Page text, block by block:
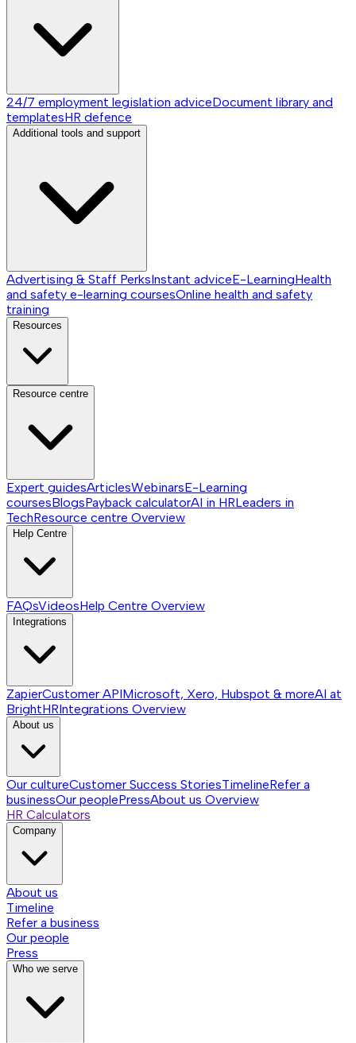
24/7 employment legislation adviceDocument library and
templatesHR defence
Additional tools and support
Advertising & Staff PerksInstant adviceE-LearningHealth
and safety e-learning coursesOnline health and safety
training
Resources
Resource centre
Expert guidesArticlesWebinarsE-Learning
coursesBlogsPayback calculatorAI in HRLeaders in
TechResource centre Overview
Help Centre
FAQsVideosHelp Centre Overview
Integrations
ZapierCustomer APIMicrosoft, Xero, Hubspot & moreAI at
BrightHRIntegrations Overview
About us
Our cultureCustomer Success StoriesTimelineRefer a
businessOur peoplePressAbout us Overview
HR Calculators
Company
About us
Timeline
Refer a business
Our people
Press
Who we serve